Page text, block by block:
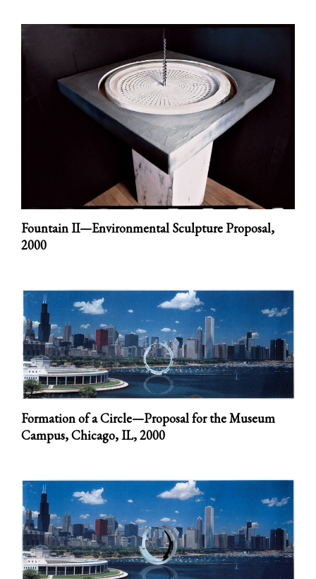
Fountain II—Environmental Sculpture Proposal,
2000
Formation of a Circle—Proposal for the Museum
Campus, Chicago, IL,2000